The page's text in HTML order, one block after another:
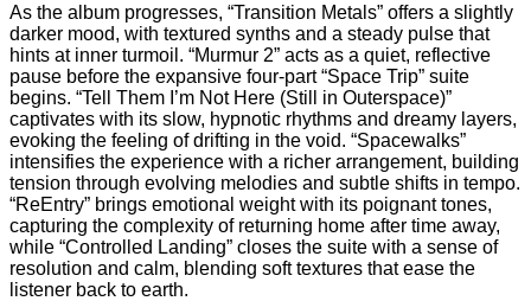
As the album progresses, “Transition Metals” offers a slightly
darker mood, with textured synths and a steady pulse that
hints at inner turmoil. “Murmur 2” acts as a quiet, reflective
pause before the expansive four-part “Space Trip” suite
begins. “Tell Them I’m Not Here (Still in Outerspace)”
captivates with its slow, hypnotic rhythms and dreamy layers,
evoking the feeling of drifting in the void. “Spacewalks”
intensifies the experience with a richer arrangement, building
tension through evolving melodies and subtle shifts in tempo.
“ReEntry” brings emotional weight with its poignant tones,
capturing the complexity of returning home after time away,
while “Controlled Landing” closes the suite with a sense of
resolution and calm, blending soft textures that ease the
listener back to earth.